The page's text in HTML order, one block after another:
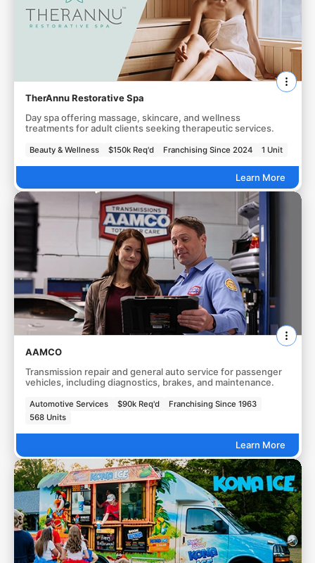
TherAnnu Restorative Spa
Day spa offering massage, skincare, and wellness
treatments for adult clients seeking therapeutic services.
Beauty & Wellness $150k Req'd Franchising Since 2024 1 Unit
Learn More
AAMCO
Transmission repair and general auto service for passenger
vehicles, including diagnostics, brakes, and maintenance.
Automotive Services $90k Req'd
Franchising Since 1963
568 Units
Learn More